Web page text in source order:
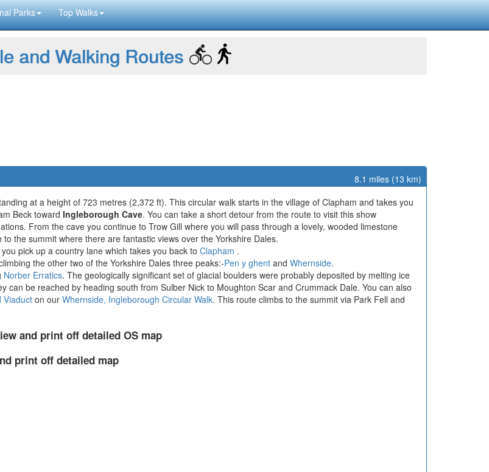
Parks Top Walks
and Walking Routes
8.1 miles (13 km)
at a height of 723 metres (2,372 ft). This circular walk starts in the village of Clapham and takes you
Beck toward Ingleborough Cave. You can take a short detour from the route to visit this show
From the cave you continue to Trow Gill where you will pass through a lovely, wooded limestone
the summit where there are fantastic views over the Yorkshire Dales.
pick up a country lane which takes you back to Clapham .
the other two of the Yorkshire Dales three peaks:-Pen y ghent and Whernside.
Norber Erratics. The geologically significant set of glacial boulders were probably deposited by melting ice
be reached by heading south from Sulber Nick to Moughton Scar and Crummack Dale. You can also
Viaducton our Whernside, Ingleborough Circular Walk. This route climbs to the summit via Park Fell and
and print off detailed OS map
print off detailed map